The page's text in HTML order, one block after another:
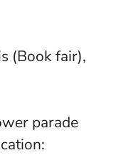
(Book fair),
parade